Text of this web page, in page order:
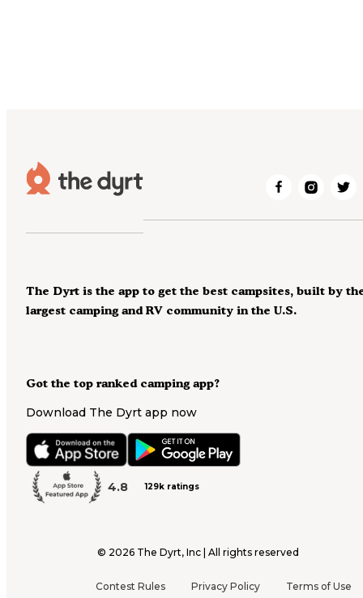
Got the top ranked camping app?
Download The Dyrt app now
4.8 129k ratings
The Dyrt is the app to get the best campsites, built by
largest camping and RV community in the U.S.
© 2026 The Dyrt, Inc | All rights reserved
Contest Rules Privacy Policy Terms of Use